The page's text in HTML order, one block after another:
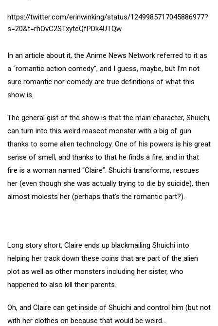
https://twitter.com/erinwinking/status/1249985717045886977?
s=20&t=rhOvC2STxyteQfPDk4UTQw
In an article about it, the Anime News Network referred to it as
a “romantic action comedy”, and I guess, maybe, but I’m not
sure romantic nor comedy are true definitions of what this
show is.
The general gist of the show is that the main character, Shuichi,
can turn into this weird mascot monster with a big ol’ gun
thanks to some alien technology. One of his powers is his great
sense of smell, and thanks to that he finds a fire, and in that
fire is a woman named “Claire”. Shuichi transforms, rescues
her (even though she was actually trying to die by suicide), then
almost molests her (perhaps that’s the romantic part?).
Long story short, Claire ends up blackmailing Shuichi into
helping her track down these coins that are part of the alien
plot as well as other monsters including her sister, who
happened to also kill their parents.
Oh, and Claire can get inside of Shuichi and control him (but not
with her clothes on because that would be weird…